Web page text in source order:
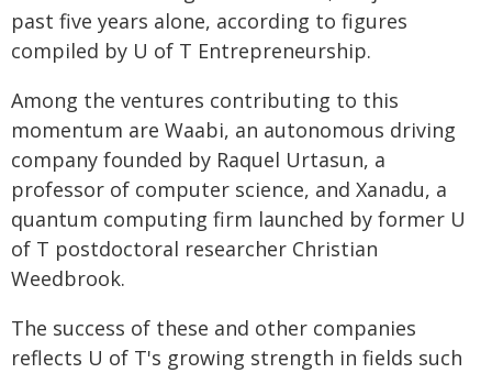
past five years alone, according to figures
compiled by U of T Entrepreneurship.
Among the ventures contributing to this
momentum are Waabi, an autonomous driving
company founded by Raquel Urtasun, a
professor of computer science, and Xanadu, a
quantum computing firm launched by former U
of T postdoctoral researcher Christian
Weedbrook.
The success of these and other companies
reflects U of T's growing strength in fields such